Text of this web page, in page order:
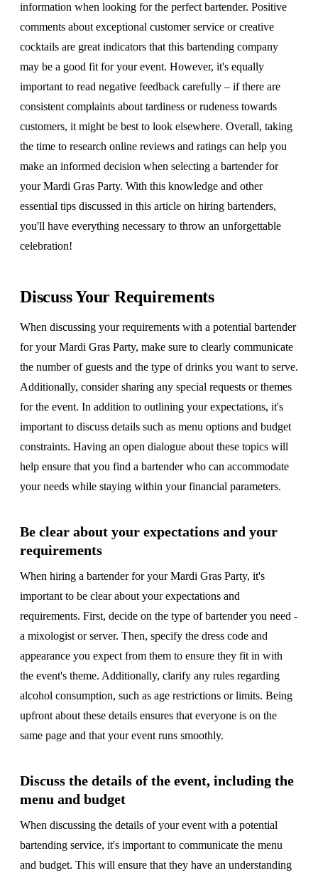
information when looking for the perfect bartender. Positive
comments about exceptional customer service or creative
cocktails are great indicators that this bartending company
may be a good fit for your event. However, it's equally
important to read negative feedback carefully – if there are
consistent complaints about tardiness or rudeness towards
customers, it might be best to look elsewhere. Overall, taking
the time to research online reviews and ratings can help you
make an informed decision when selecting a bartender for
your Mardi Gras Party. With this knowledge and other
essential tips discussed in this article on hiring bartenders,
you'll have everything necessary to throw an unforgettable
celebration!
Discuss Your Requirements
When discussing your requirements with a potential bartender
for your Mardi Gras Party, make sure to clearly communicate
the number of guests and the type of drinks you want to serve.
Additionally, consider sharing any special requests or themes
for the event. In addition to outlining your expectations, it's
important to discuss details such as menu options and budget
constraints. Having an open dialogue about these topics will
help ensure that you find a bartender who can accommodate
your needs while staying within your financial parameters.
Be clear about your expectations and your
requirements
When hiring a bartender for your Mardi Gras Party, it's
important to be clear about your expectations and
requirements. First, decide on the type of bartender you need -
a mixologist or server. Then, specify the dress code and
appearance you expect from them to ensure they fit in with
the event's theme. Additionally, clarify any rules regarding
alcohol consumption, such as age restrictions or limits. Being
upfront about these details ensures that everyone is on the
same page and that your event runs smoothly.
Discuss the details of the event, including the
menu and budget
When discussing the details of your event with a potential
bartending service, it's important to communicate the menu
and budget. This will ensure that they have an understanding